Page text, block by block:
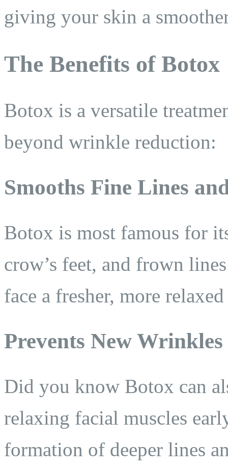
giving your skin a
The Benefits of Botox
Botox is a versatile
beyond wrinkle reduction:
Smooths Fine Lines
Botox is most famous for
crow’s feet, and frown
face a fresher, more
Prevents New Wrinkles
Did you know Botox can
relaxing facial muscles
formation of deeper lines